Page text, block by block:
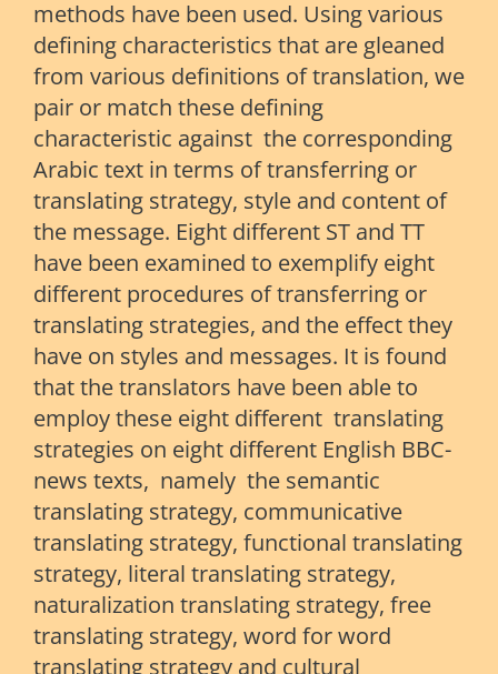
methods have been used. Using various
defining characteristics that are gleaned
from various definitions of translation, we
pair or match these defining
characteristic against the corresponding
Arabic text in terms of transferring or
translating strategy, style and content of
the message. Eight different ST and TT
have been examined to exemplify eight
different procedures of transferring or
translating strategies, and the effect they
have on styles and messages. It is found
that the translators have been able to
employ these eight different translating
strategies on eight different English BBC-
news texts, namely the semantic
translating strategy, communicative
translating strategy, functional translating
strategy, literal translating strategy,
naturalization translating strategy, free
translating strategy, word for word
translating strategy and cultural